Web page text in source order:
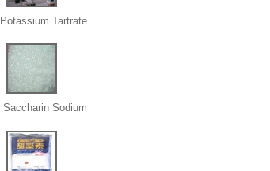
Potassium Tartrate
Saccharin Sodium